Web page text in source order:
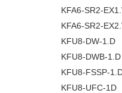
KFA6-SR2-
KFA6-SR2-
KFU8-DW-1.D
KFU8-DWB-1.D
KFU8-FSSP-
KFU8-UFC-1D